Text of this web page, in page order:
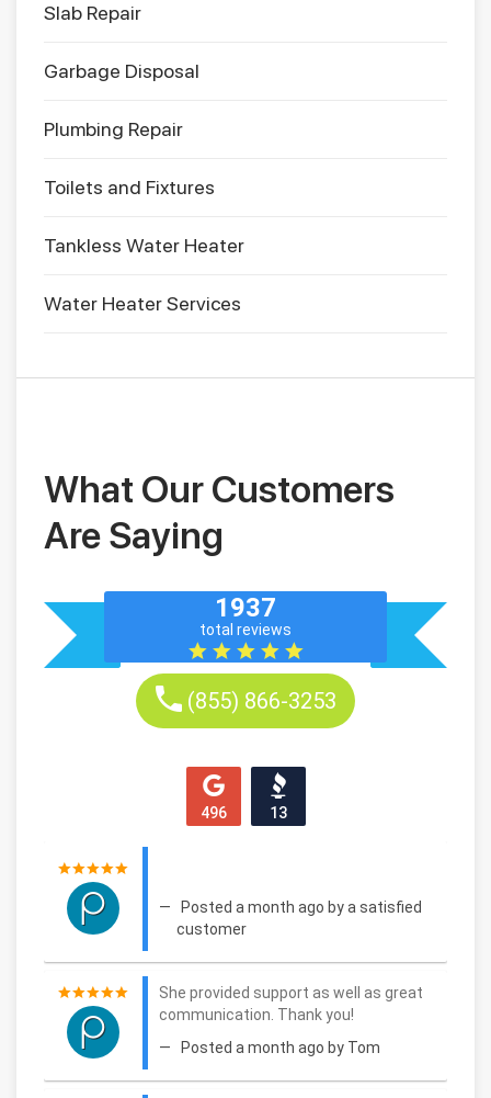
Slab Repair
Garbage Disposal
Plumbing Repair
Toilets and Fixtures
Tankless Water Heater
Water Heater Services
What Our Customers
Are Saying